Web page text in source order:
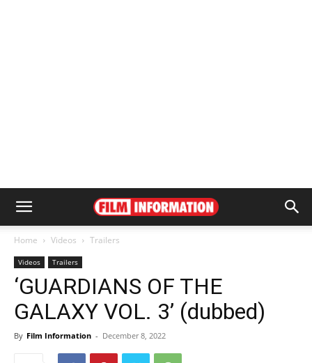
Home Videos Trailers
Videos Trailers
‘GUARDIANS OF THE
GALAXY VOL. 3’ (dubbed)
By Film Information - December 8, 2022